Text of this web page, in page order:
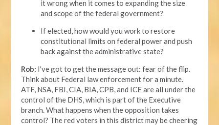
it wrong when it comes to expanding the size
and scope of the federal government?
If elected, how would you work to restore
constitutional limits on federal power and push
back against the administrative state?
Rob: I've got to get the message out: fear of the flip.
Think about Federal law enforcement for a minute.
ATF, NSA, FBI, CIA, BIA, CPB, and ICE are all under the
control of the DHS, which is part of the Executive
branch. What happens when the opposition takes
control? The red voters in this district may be cheering